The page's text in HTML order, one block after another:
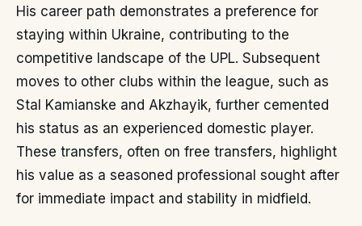
His career path demonstrates a preference for
staying within Ukraine, contributing to the
competitive landscape of the UPL. Subsequent
moves to other clubs within the league, such as
Stal Kamianske and Akzhayik, further cemented
his status as an experienced domestic player.
These transfers, often on free transfers, highlight
his value as a seasoned professional sought after
for immediate impact and stability in midfield.